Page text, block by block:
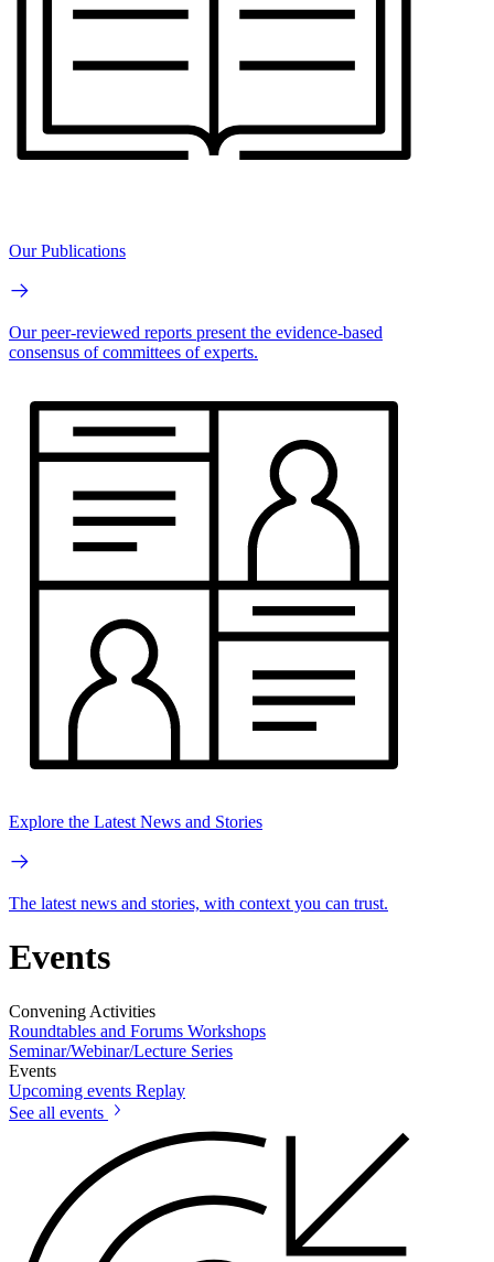
Our Publications
Our peer-reviewed reports present the evidence-based
consensus of committees of experts.
Explore the Latest News and Stories
The latest news and stories, with context you can trust.
Events
Convening Activities
Roundtables and Forums Workshops
Seminar/Webinar/Lecture Series
Events
Upcoming events Replay
See all events